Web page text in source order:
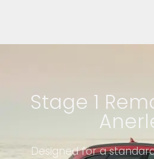
Stage 1
Designed for a